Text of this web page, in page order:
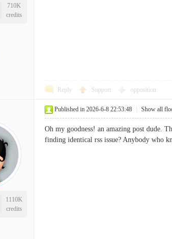
710K
credits
Reply Support opposition
1110K
credits
Published in 2026-6-8 22:53:48 Show all
Oh my goodness! an amazing post dude.
finding identical rss issue? Anybody